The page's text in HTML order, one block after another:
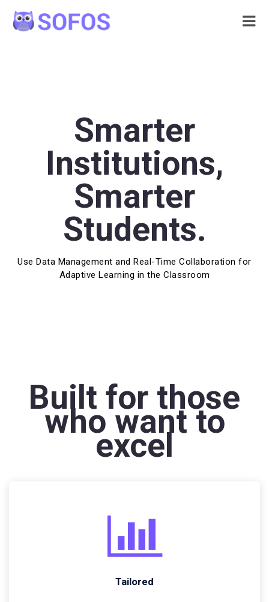
Smarter
Institutions,
Smarter
Students.
Use Data Management and Real-Time Collaboration for
Adaptive Learning in the Classroom
Built for those
who want to
excel
Tailored